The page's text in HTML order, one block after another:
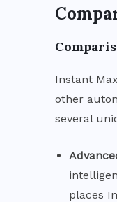
Instant
other
several
places